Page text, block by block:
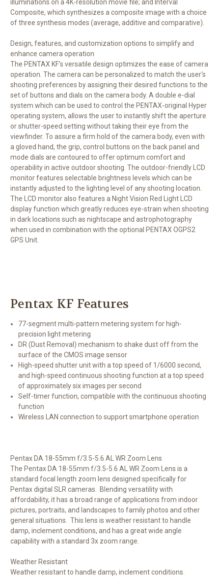
illuminations on a 4K-resolution movie file; and Interval
Composite, which synthesizes a composite image with a choice
of three synthesis modes (average, additive and comparative).
Design, features, and customization options to simplify and
enhance camera operation
The PENTAX KF's versatile design optimizes the ease of camera
operation. The camera can be personalized to match the user's
shooting preferences by assigning their desired functions to the
set of buttons and dials on the camera body. A double e-dial
system which can be used to control the PENTAX-original Hyper
operating system, allows the user to instantly shift the aperture
or shutter-speed setting without taking their eye from the
viewfinder. To assure a firm hold of the camera body, even with
a gloved hand, the grip, control buttons on the back panel and
mode dials are contoured to offer optimum comfort and
operability in active outdoor shooting. The outdoor-friendly LCD
monitor features selectable brightness levels which can be
instantly adjusted to the lighting level of any shooting location.
The LCD monitor also features a Night Vision Red Light LCD
display function which greatly reduces eye-strain when shooting
in dark locations such as nightscape and astrophotography
when used in combination with the optional PENTAX OGPS2
GPS Unit.
Pentax KF Features
77-segment multi-pattern metering system for high-
precision light metering
DR (Dust Removal) mechanism to shake dust off from the
surface of the CMOS image sensor
High-speed shutter unit with a top speed of 1/6000 second,
and high-speed continuous shooting function at a top speed
of approximately six images per second
Self-timer function, compatible with the continuous shooting
function
Wireless LAN connection to support smartphone operation
Pentax DA 18-55mm f/3.5-5.6 AL WR Zoom Lens
The Pentax DA 18-55mm f/3.5-5.6 AL WR Zoom Lens is a
standard focal length zoom lens designed specifically for
Pentax digital SLR cameras. Blending versatility with
affordability, it has a broad range of applications from indoor
pictures, portraits, and landscapes to family photos and other
general situations. This lens is weather resistant to handle
damp, inclement conditions, and has a great wide angle
capability with a standard 3x zoom range.
Weather Resistant
Weather resistant to handle damp, inclement conditions.